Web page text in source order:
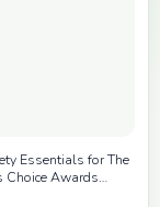
Essentials for The
Choice Awards
Dogs, White